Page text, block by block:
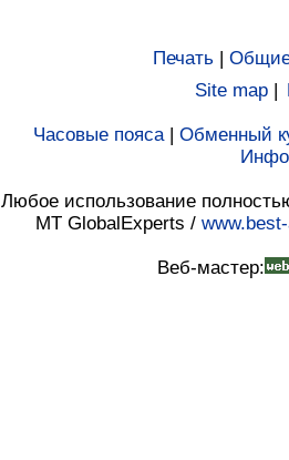
Печать |
Site map |
Часовые пояса| Обменный
Любое использование
MT GlobalExperts /
Веб-мастер: